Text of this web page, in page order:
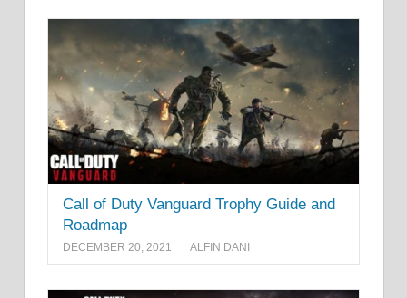
Call of Duty Vanguard Trophy Guide and
Roadmap
DECEMBER 20, 2021 ALFIN DANI